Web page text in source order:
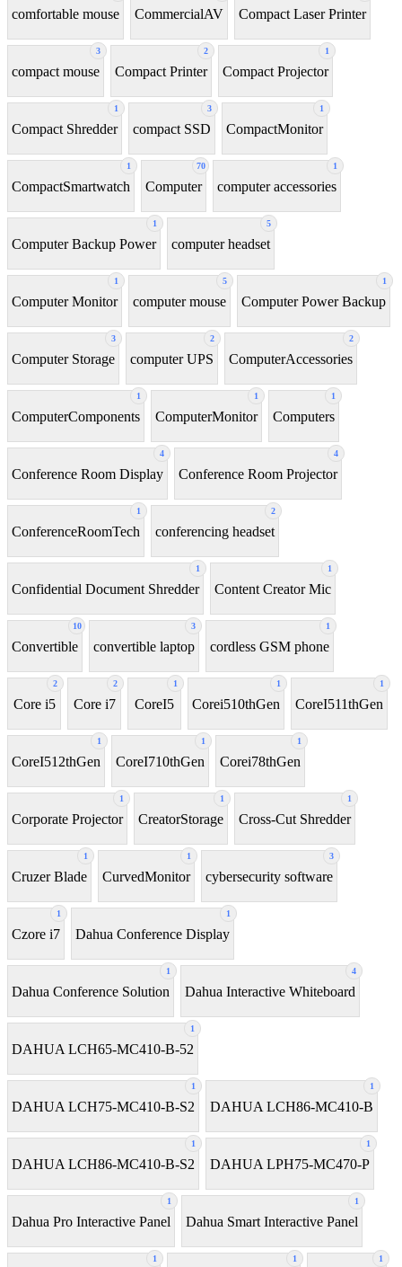
comfortable mouse CommercialAV Compact Laser Printer
3
compact mouse
2
Compact Printer
1
Compact Projector
1
Compact Shredder
3
compact SSD
1
CompactMonitor
1
CompactSmartwatch
70
Computer
1
computer accessories
1
Computer Backup Power
5
computer headset
1
Computer Monitor
5
computer mouse
1
Computer Power Backup
3
Computer Storage
2
computer UPS
2
ComputerAccessories
1
ComputerComponents
1
ComputerMonitor
1
Computers
4
Conference Room Display
4
Conference Room Projector
1
ConferenceRoomTech
2
conferencing headset
1
Confidential Document Shredder
1
Content Creator Mic
10
Convertible
3
convertible laptop
1
cordless GSM phone
2
Core i5
2
Core i7
1
CoreI5
1
Corei510thGen
1
CoreI511thGen
1
CoreI512thGen
1
CoreI710thGen
1
Corei78thGen
1
Corporate Projector
1
CreatorStorage
1
Cross-Cut Shredder
1
Cruzer Blade
1
CurvedMonitor
3
cybersecurity software
1
Czore i7
1
Dahua Conference Display
1
Dahua Conference Solution
4
Dahua Interactive Whiteboard
1
DAHUA LCH65-MC410-B-52
1
DAHUA LCH75-MC410-B-S2
1
DAHUA LCH86-MC410-B
1
DAHUA LCH86-MC410-B-S2
1
DAHUA LPH75-MC470-P
1
Dahua Pro Interactive Panel
1
Dahua Smart Interactive Panel
1 1 1